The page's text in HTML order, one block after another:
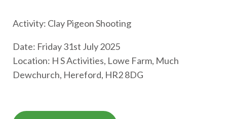
Activity: Clay Pigeon Shooting
Date: Friday 31st July 2025
Location: H S Activities, Lowe Farm, Much
Dewchurch, Hereford, HR2 8DG